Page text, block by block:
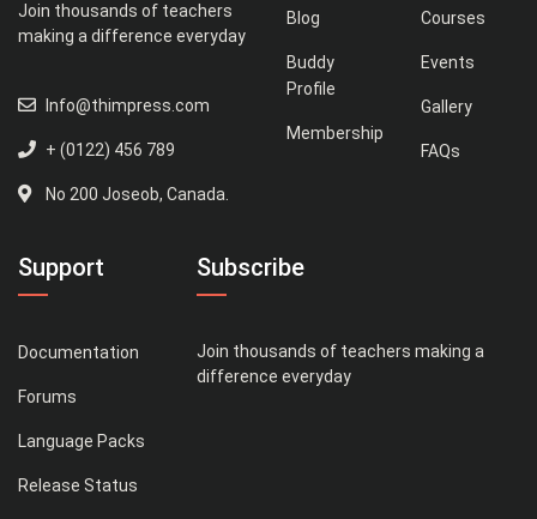
Join thousands of teachers
making a difference everyday
Info@thimpress.com
+ (0122) 456 789
No 200 Joseob, Canada.
Blog
Buddy
Profile
Membership
Courses
Events
Gallery
FAQs
Support
Documentation
Forums
Language Packs
Release Status
Subscribe
Join thousands of teachers making a
difference everyday